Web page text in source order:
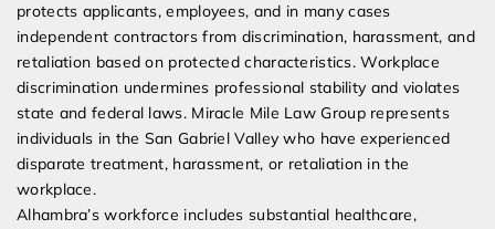
protects applicants, employees, and in many cases
independent contractors from discrimination, harassment, and
retaliation based on protected characteristics. Workplace
discrimination undermines professional stability and violates
state and federal laws. Miracle Mile Law Group represents
individuals in the San Gabriel Valley who have experienced
disparate treatment, harassment, or retaliation in the
workplace.
Alhambra’s workforce includes substantial healthcare,